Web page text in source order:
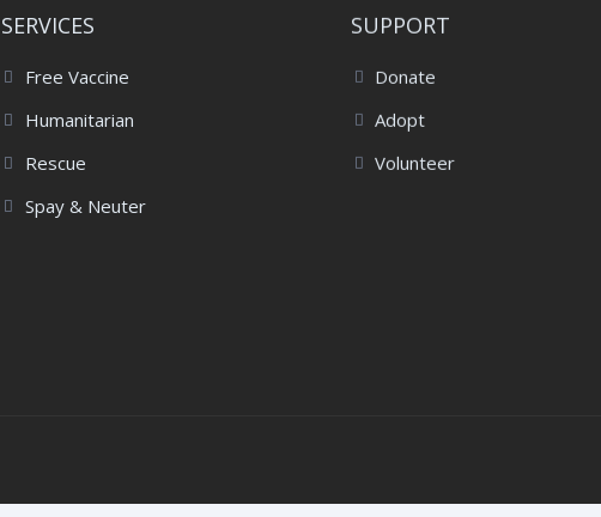
SERVICES
Free Vaccine
Humanitarian
Rescue
Spay & Neuter
SUPPORT
Donate
Adopt
Volunteer